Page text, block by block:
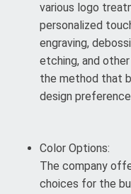
various logo
personalized
engraving,
etching, and
the method that
design
Color Options:
The company
choices for the